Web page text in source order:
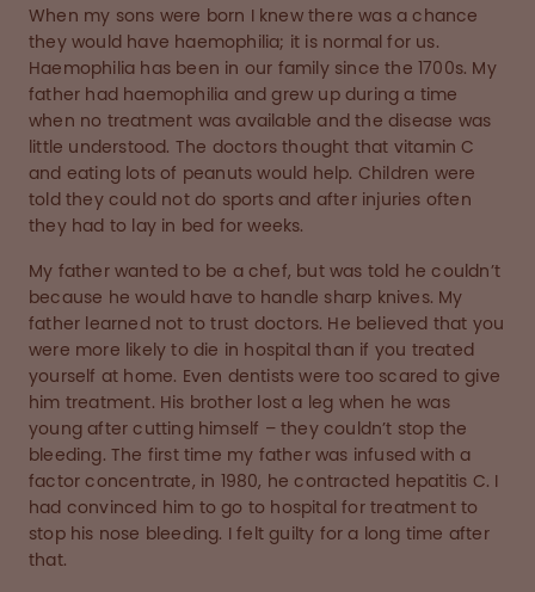
When my sons were born I knew there was a chance
they would have haemophilia; it is normal for us.
Haemophilia has been in our family since the 1700s. My
father had haemophilia and grew up during a time
when no treatment was available and the disease was
little understood. The doctors thought that vitamin C
and eating lots of peanuts would help. Children were
told they could not do sports and after injuries often
they had to lay in bed for weeks.
My father wanted to be a chef, but was told he couldn’t
because he would have to handle sharp knives. My
father learned not to trust doctors. He believed that you
were more likely to die in hospital than if you treated
yourself at home. Even dentists were too scared to give
him treatment. His brother lost a leg when he was
young after cutting himself – they couldn’t stop the
bleeding. The first time my father was infused with a
factor concentrate, in 1980, he contracted hepatitis C. I
had convinced him to go to hospital for treatment to
stop his nose bleeding. I felt guilty for a long time after
that.